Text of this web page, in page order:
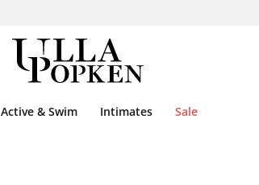
Active & Swim Intimates Sale